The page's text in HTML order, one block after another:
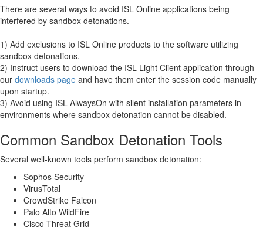
There are several ways to avoid ISL Online applications being
interfered by sandbox detonations.
1) Add exclusions to ISL Online products to the software utilizing
sandbox detonations.
2) Instruct users to download the ISL Light Client application through
our downloads page and have them enter the session code manually
upon startup.
3) Avoid using ISL AlwaysOn with silent installation parameters in
environments where sandbox detonation cannot be disabled.
Common Sandbox Detonation Tools
Several well-known tools perform sandbox detonation:
Sophos Security
VirusTotal
CrowdStrike Falcon
Palo Alto WildFire
Cisco Threat Grid